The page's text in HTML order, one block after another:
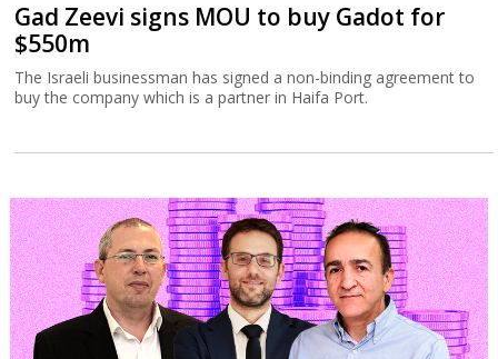
Gad Zeevi signs MOU to buy Gadot for
$550m
The Israeli businessman has signed a non-binding agreement to
buy the company which is a partner in Haifa Port.